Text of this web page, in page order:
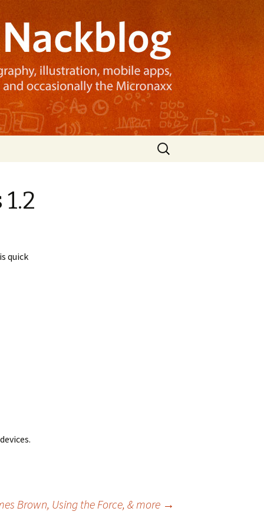
Search
for:
quick
Brown, Using the Force, & more →